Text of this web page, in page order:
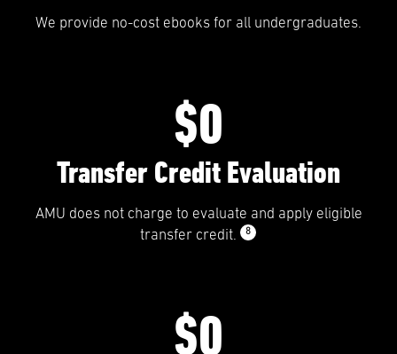
We provide no-cost ebooks for all undergraduates.
$0
Transfer Credit Evaluation
AMU does not charge to evaluate and apply eligible
transfer credit.
8
$0